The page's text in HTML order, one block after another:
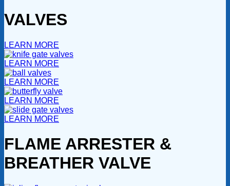
VALVES
LEARN MORE
LEARN MORE
LEARN MORE
LEARN MORE
LEARN MORE
FLAME ARRESTER &
BREATHER VALVE